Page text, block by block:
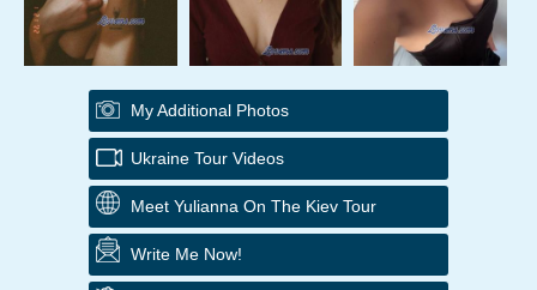
My Additional Photos
Ukraine Tour Videos
Meet Yulianna On The Kiev Tour
Write Me Now!